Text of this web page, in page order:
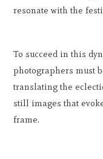
resonate with the
To succeed in this
photographers must
translating the
still images that
frame.